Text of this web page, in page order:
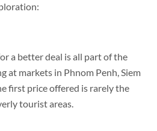
a better deal is all part of the
at markets in Phnom Penh, Siem
first price offered is rarely the
tourist areas.